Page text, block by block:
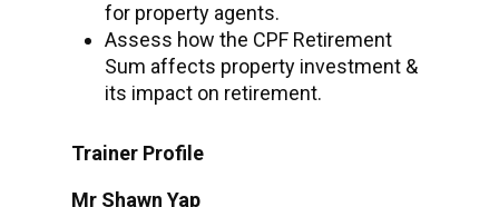
for property agents.
Assess how the CPF Retirement
Sum affects property investment &
its impact on retirement.
Trainer Profile
Mr Shawn Yap